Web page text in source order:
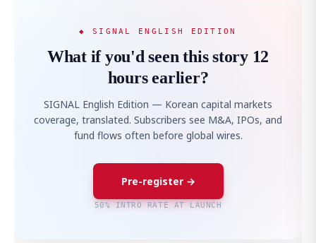
◆ SIGNAL ENGLISH EDITION
What if you'd seen this story 12
hours earlier?
SIGNAL English Edition — Korean capital markets
coverage, translated. Subscribers see M&A, IPOs, and
fund flows often before global wires.
Pre-register →
50% INTRO RATE AT LAUNCH